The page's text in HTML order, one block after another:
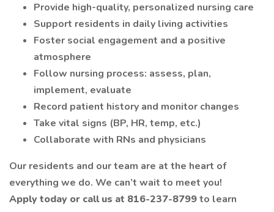
Provide high-quality, personalized nursing care
Support residents in daily living activities
Foster social engagement and a positive
atmosphere
Follow nursing process: assess, plan,
implement, evaluate
Record patient history and monitor changes
Take vital signs (BP, HR, temp, etc.)
Collaborate with RNs and physicians
Our residents and our team are at the heart of
everything we do. We can’t wait to meet you!
Apply today or call us at 816-237-8799to learn